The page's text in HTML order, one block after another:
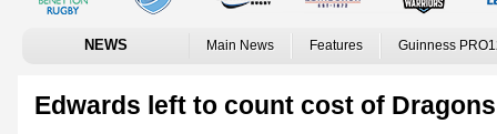
NEWS Main News Features Guinness
Edwards left to count cost of